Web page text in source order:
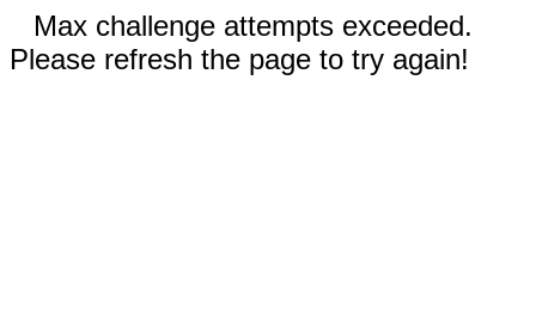
Max challenge attempts exceeded.
Please refresh the page to try again!